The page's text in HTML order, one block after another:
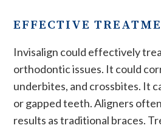
EFFECTIVE
Invisalign could effectively
orthodontic issues. It could
underbites, and crossbites. It
or gapped teeth. Aligners
results as traditional braces.